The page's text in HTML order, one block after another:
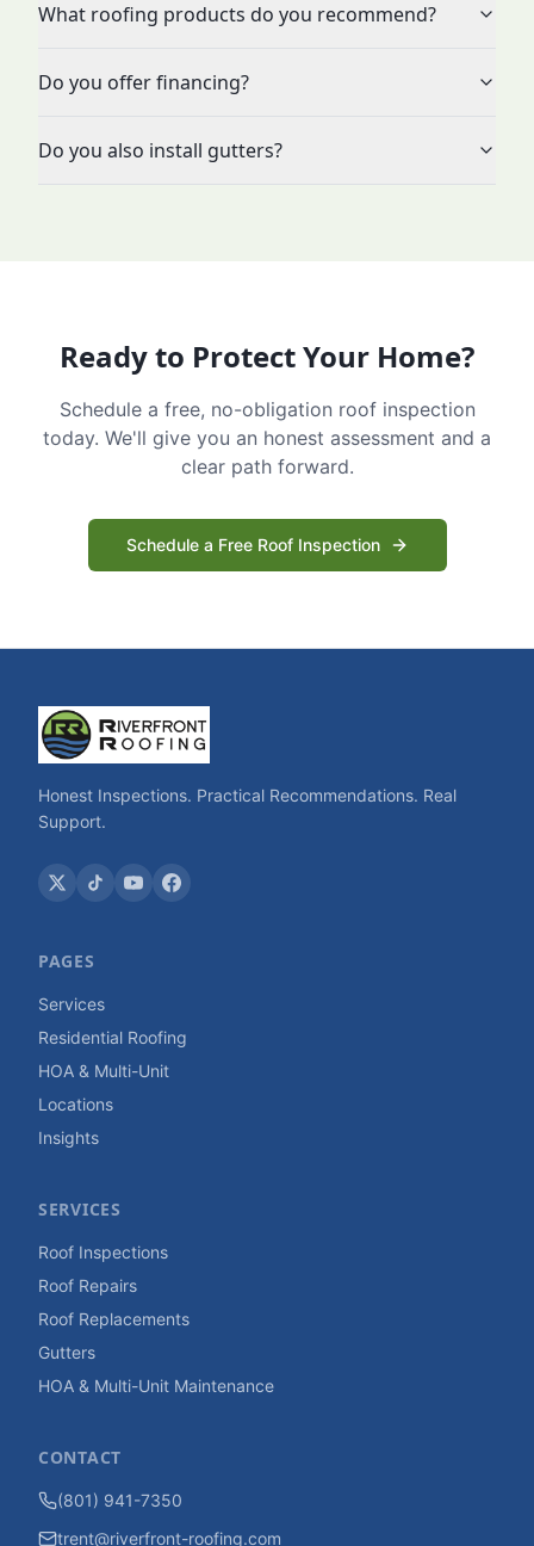
What roofing products do you recommend?
Do you offer financing?
Do you also install gutters?
Ready to Protect Your Home?
Schedule a free, no-obligation roof inspection
today. We'll give you an honest assessment and a
clear path forward.
Schedule a Free Roof Inspection
Honest Inspections. Practical Recommendations. Real
Support.
PAGES
Services
Residential Roofing
HOA & Multi-Unit
Locations
Insights
SERVICES
Roof Inspections
Roof Repairs
Roof Replacements
Gutters
HOA & Multi-Unit Maintenance
CONTACT
(801) 941-7350
trent@riverfront-roofing.com